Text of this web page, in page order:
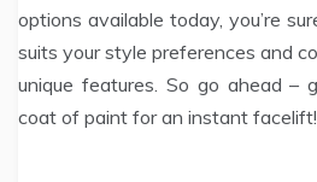
options available today, you’re
suits your style preferences and
unique features. So go ahead –
coat of paint for an instant facelift!